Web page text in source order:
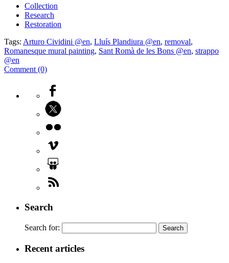
Collection
Research
Restoration
Tags: Arturo Cividini @en, Lluís Plandiura @en, removal,
Romanesque mural painting, Sant Romà de les Bons @en, strappo
@en
Comment (0)
Search
Search for:
Recent articles